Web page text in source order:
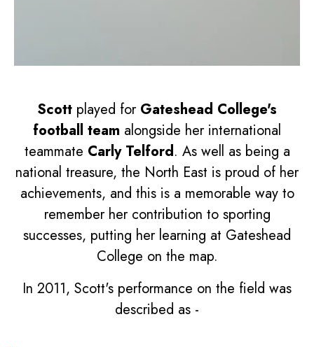
Scott played for Gateshead College's
football team alongside her international
teammate Carly Telford. As well as being a
national treasure, the North East is proud of her
achievements, and this is a memorable way to
remember her contribution to sporting
successes, putting her learning at Gateshead
College on the map.
In 2011, Scott's performance on the field was
described as -